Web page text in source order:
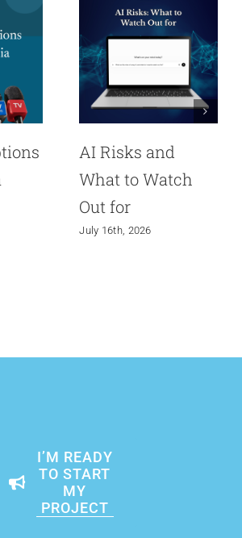
AI Risks and
What to Watch
Out for
July 16th, 2026
I’M READY
TO START
MY
PROJECT